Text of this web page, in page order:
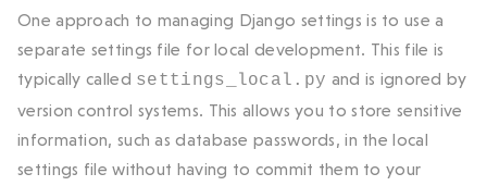
One approach to managing Django settings is to use a
separate settings file for local development. This file is
typically called settings_local.py and is ignored by
version control systems. This allows you to store sensitive
information, such as database passwords, in the local
settings file without having to commit them to your